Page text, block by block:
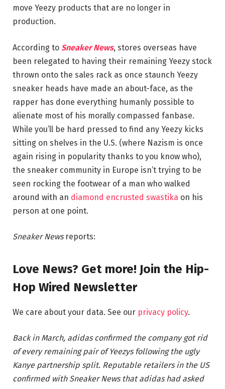
move Yeezy products that are no longer in
production.
According to Sneaker News, stores overseas have
been relegated to having their remaining Yeezy stock
thrown onto the sales rack as once staunch Yeezy
sneaker heads have made an about-face, as the
rapper has done everything humanly possible to
alienate most of his morally compassed fanbase.
While you’ll be hard pressed to find any Yeezy kicks
sitting on shelves in the U.S. (where Nazism is once
again rising in popularity thanks to you know who),
the sneaker community in Europe isn’t trying to be
seen rocking the footwear of a man who walked
around with an diamond encrusted swastika on his
person at one point.
Sneaker Newsreports:
Love News? Get more! Join the Hip-
Hop Wired Newsletter
We care about your data. See our privacy policy.
Back in March, adidas confirmed the company got rid
of every remaining pair of Yeezys following the ugly
Kanye partnership split. Reputable retailers in the US
confirmed with Sneaker News that adidas had asked